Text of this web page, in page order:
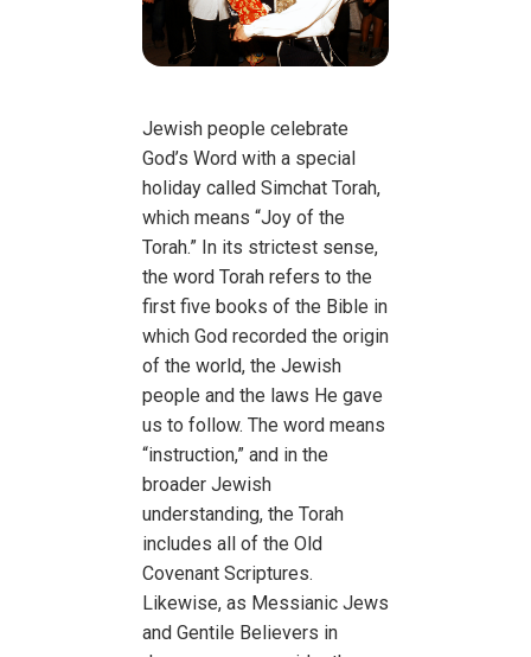
Jewish people celebrate
God’s Word with a special
holiday called Simchat Torah,
which means “Joy of the
Torah.” In its strictest sense,
the word Torah refers to the
first five books of the Bible in
which God recorded the origin
of the world, the Jewish
people and the laws He gave
us to follow. The word means
“instruction,” and in the
broader Jewish
understanding, the Torah
includes all of the Old
Covenant Scriptures.
Likewise, as Messianic Jews
and Gentile Believers in